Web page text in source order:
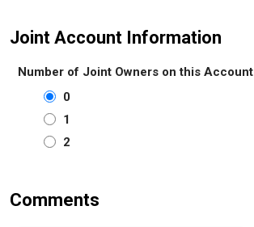
Joint Account Information
Number of Joint Owners on this Account
0
1
2
Comments